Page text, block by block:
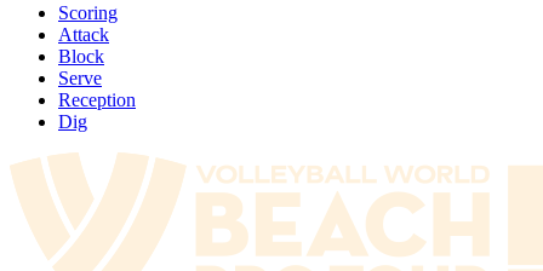
Scoring
Attack
Block
Serve
Reception
Dig